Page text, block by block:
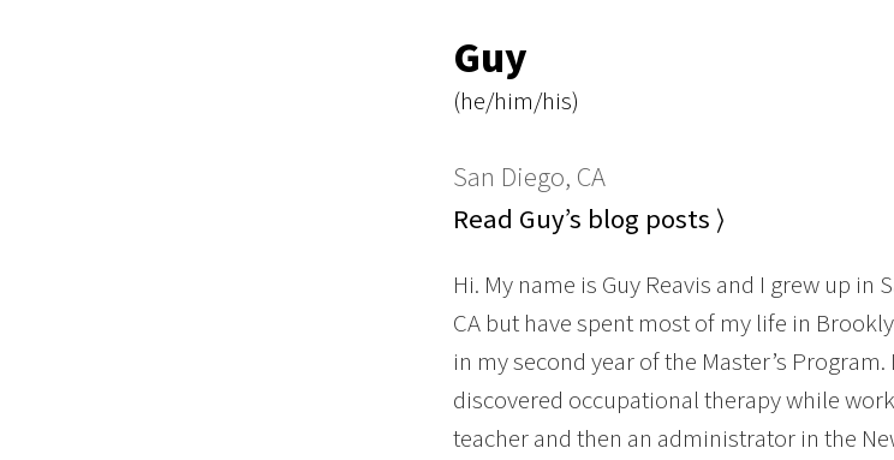
Guy
(he/him/his)
San Diego, CA
Read Guy’s blog posts ⟩
Hi. My name is Guy Reavis and I grew up in
CA but have spent most of my life in
in my second year of the Master’s
discovered occupational therapy while
teacher and then an administrator in the